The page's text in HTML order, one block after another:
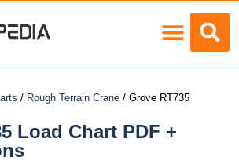
/ Rough Terrain Crane / Grove RT735
Load Chart PDF +